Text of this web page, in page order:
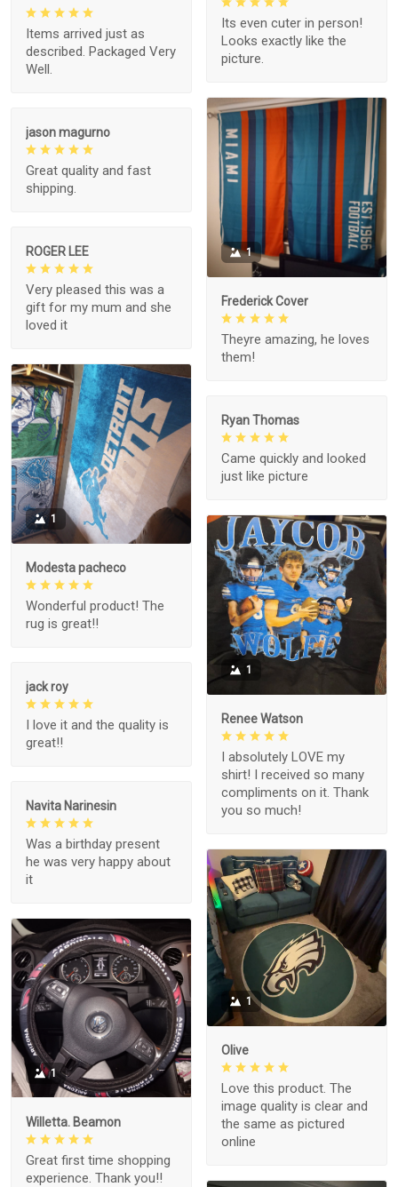
Its even cuter in person!
Looks exactly like the
picture.
Items arrived just as
described. Packaged Very
Well.
1
Frederick Cover
Theyre amazing, he loves
them!
jason magurno
Great quality and fast
shipping.
ROGER LEE
Very pleased this was a
gift for my mum and she
loved it
1
Modesta pacheco
Wonderful product! The
rug is great!!
Ryan Thomas
Came quickly and looked
just like picture
1
Renee Watson
I absolutely LOVE my
shirt! I received so many
compliments on it. Thank
you so much!
jack roy
I love it and the quality is
great!!
Navita Narinesin
Was a birthday present
he was very happy about
it
1
Olive
Love this product. The
image quality is clear and
the same as pictured
online
1
Willetta. Beamon
Great first time shopping
experience. Thank you!!